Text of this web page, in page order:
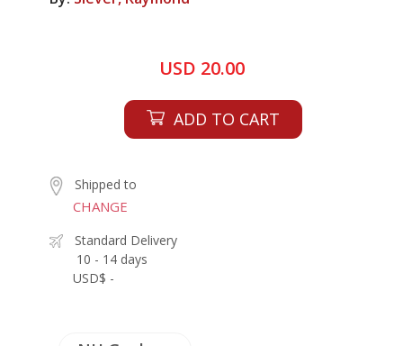
USD 20.00
ADD TO CART
Shipped to
CHANGE
Standard Delivery
10 - 14 days
USD$ -